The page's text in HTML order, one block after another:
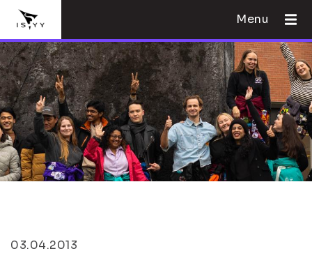
Menu
03.04.2013